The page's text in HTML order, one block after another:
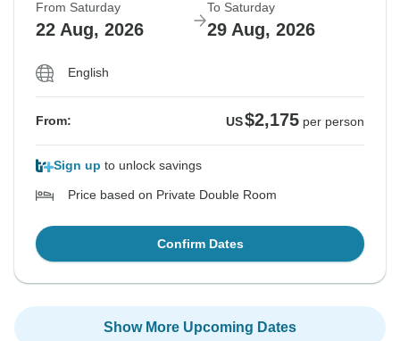
From Saturday
22 Aug, 2026
To Saturday
29 Aug, 2026
English
From: US$2,175 per person
Sign up to unlock savings
Price based on Private Double Room
Confirm Dates
Show More Upcoming Dates